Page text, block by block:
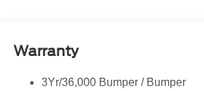
Trim
Body-Colored Front Bumper
Cab Clearance Lights
Warranty
3Yr/36,000 Bumper / Bumper